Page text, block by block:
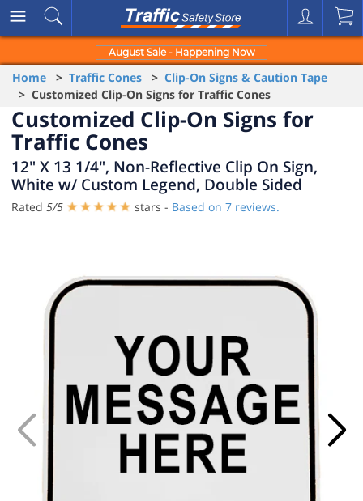
August Sale - Happening Now
Home > Traffic Cones > Clip-On Signs & Caution Tape
> Customized Clip-On Signs for Traffic Cones
Customized Clip-On Signs for
Traffic Cones
12" X 13 1/4", Non-Reflective Clip On Sign,
White w/ Custom Legend, Double Sided
Rated 5/5 stars - Based on 7 reviews.